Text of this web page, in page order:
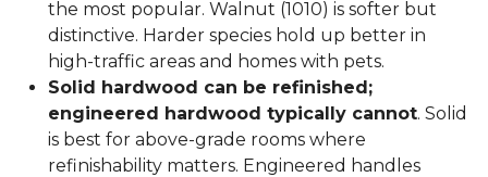
the most popular. Walnut (1010) is softer but
distinctive. Harder species hold up better in
high-traffic areas and homes with pets.
Solid hardwood can be refinished;
engineered hardwood typically cannot. Solid
is best for above-grade rooms where
refinishability matters. Engineered handles